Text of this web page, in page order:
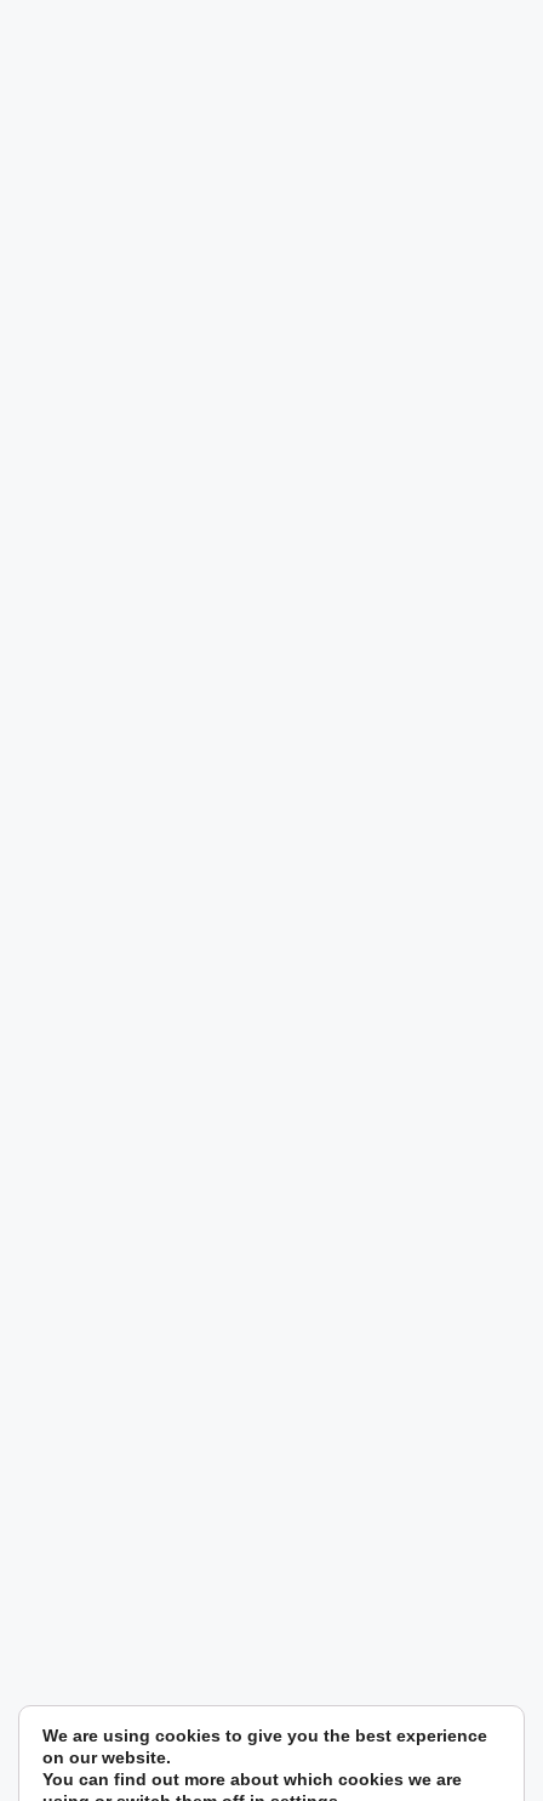
We are using cookies to give you the best experience
on our website.
You can find out more about which cookies we are